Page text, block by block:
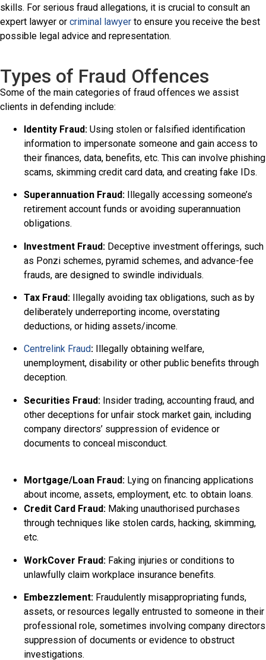
skills. For serious fraud allegations, it is crucial to consult an
expert lawyer or criminal lawyer to ensure you receive the best
possible legal advice and representation.
Types of Fraud Offences
Some of the main categories of fraud offences we assist
clients in defending include:
Identity Fraud: Using stolen or falsified identification
information to impersonate someone and gain access to
their finances, data, benefits, etc. This can involve phishing
scams, skimming credit card data, and creating fake IDs.
Superannuation Fraud: Illegally accessing someone’s
retirement account funds or avoiding superannuation
obligations.
Investment Fraud: Deceptive investment offerings, such
as Ponzi schemes, pyramid schemes, and advance-fee
frauds, are designed to swindle individuals.
Tax Fraud: Illegally avoiding tax obligations, such as by
deliberately underreporting income, overstating
deductions, or hiding assets/income.
Centrelink Fraud: Illegally obtaining welfare,
unemployment, disability or other public benefits through
deception.
Securities Fraud: Insider trading, accounting fraud, and
other deceptions for unfair stock market gain, including
company directors’ suppression of evidence or
documents to conceal misconduct.
Mortgage/Loan Fraud: Lying on financing applications
about income, assets, employment, etc. to obtain loans.
Credit Card Fraud: Making unauthorised purchases
through techniques like stolen cards, hacking, skimming,
etc.
WorkCover Fraud: Faking injuries or conditions to
unlawfully claim workplace insurance benefits.
Embezzlement: Fraudulently misappropriating funds,
assets, or resources legally entrusted to someone in their
professional role, sometimes involving company directors
suppression of documents or evidence to obstruct
investigations.